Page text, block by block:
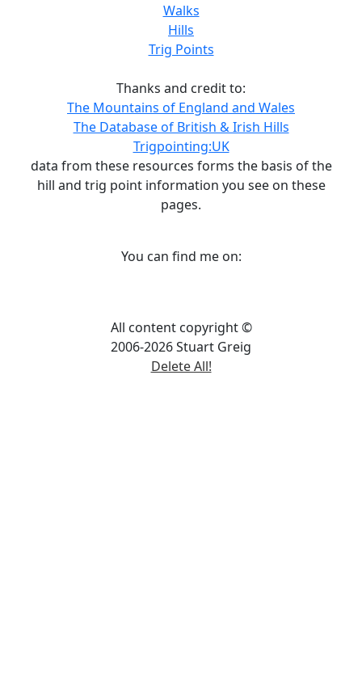
Walks
Hills
Trig Points
Thanks and credit to:
The Mountains of England and Wales
The Database of British & Irish Hills
Trigpointing:UK
data from these resources forms the basis of the
hill and trig point information you see on these
pages.
You can find me on:
All content copyright ©
2006-2026 Stuart Greig
Delete All!